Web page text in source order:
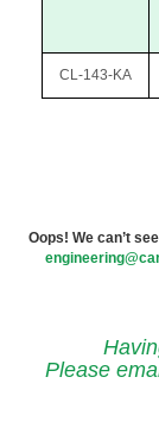
CL-143-KA
Oops! We can’t
Please